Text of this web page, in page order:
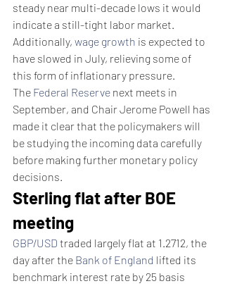
steady near multi-decade lows it would
indicate a still-tight labor market.
Additionally, wage growth is expected to
have slowed in July, relieving some of
this form of inflationary pressure.
The Federal Reserve next meets in
September, and Chair Jerome Powell has
made it clear that the policymakers will
be studying the incoming data carefully
before making further monetary policy
decisions.
Sterling flat after BOE
meeting
GBP/USD traded largely flat at 1.2712, the
day after the Bank of England lifted its
benchmark interest rate by 25 basis